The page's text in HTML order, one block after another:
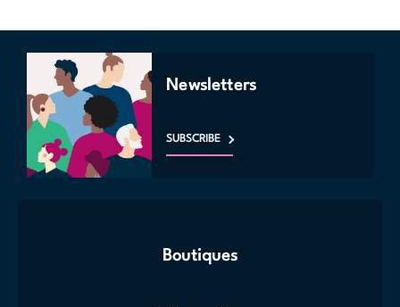
Newsletters
SUBSCRIBE
Boutiques